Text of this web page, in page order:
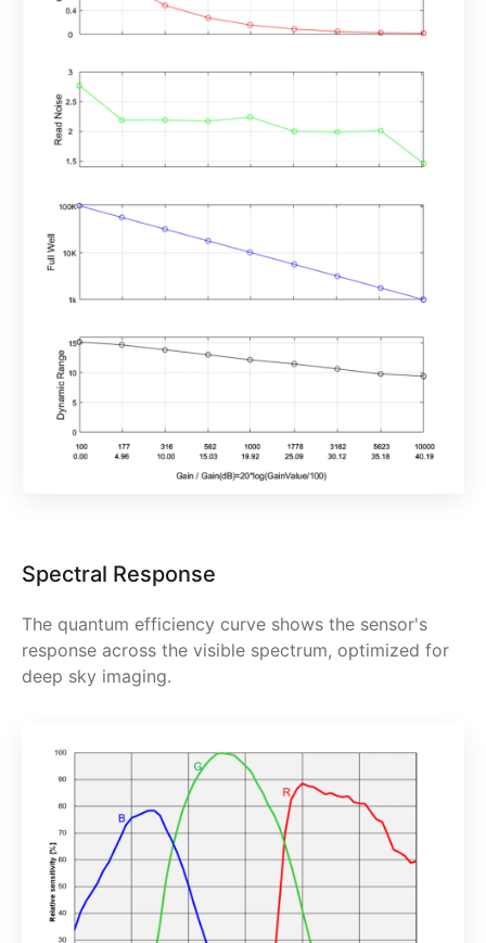
Spectral Response
The quantum efficiency curve shows the sensor's
response across the visible spectrum, optimized for
deep sky imaging.